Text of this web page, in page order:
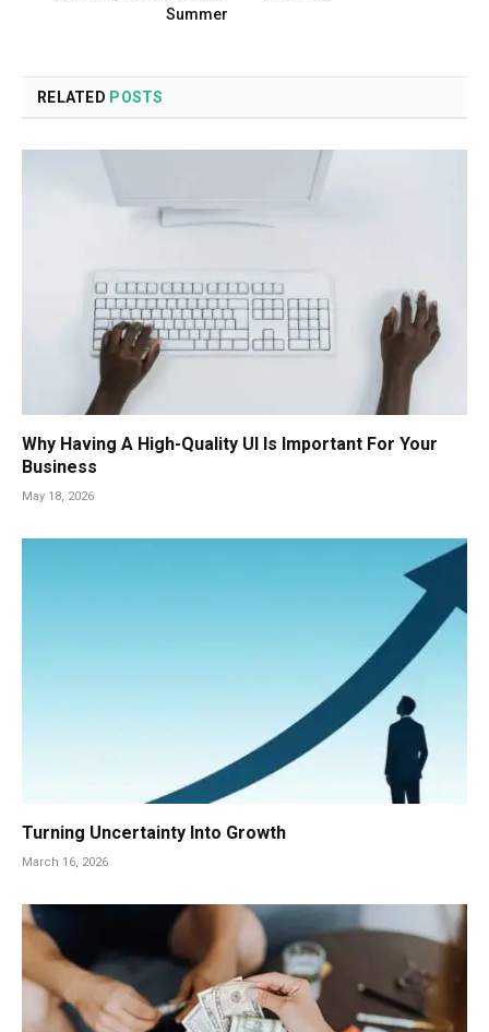
Summer
RELATED POSTS
Why Having A High-Quality UI Is Important For Your
Business
May 18, 2026
Turning Uncertainty Into Growth
March 16, 2026